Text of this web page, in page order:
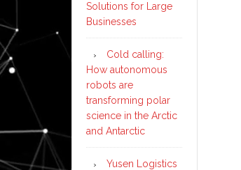
Solutions for Large
Businesses
Cold calling:
How autonomous
robots are
transforming polar
science in the Arctic
and Antarctic
Yusen Logistics